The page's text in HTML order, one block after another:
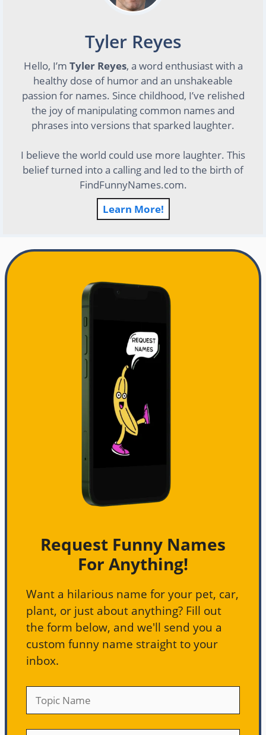
Tyler Reyes
Hello, I’m Tyler Reyes, a word enthusiast with a
healthy dose of humor and an unshakeable
passion for names. Since childhood, I’ve relished
the joy of manipulating common names and
phrases into versions that sparked laughter.
I believe the world could use more laughter. This
belief turned into a calling and led to the birth of
FindFunnyNames.com.
Learn More!
Request Funny Names
For Anything!
Want a hilarious name for your pet, car,
plant, or just about anything? Fill out
the form below, and we'll send you a
custom funny name straight to your
inbox.